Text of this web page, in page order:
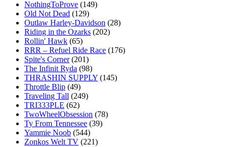
NothingToProve (149)
Old Not Dead (129)
Outlaw Harley-Davidson (28)
Riding in the Ozarks (202)
Rollin' Hawk (65)
RRR – Refuel Ride Race (176)
Spite's Corner (201)
The Infinit Ryda (98)
THRASHIN SUPPLY (145)
Throttle Blip (49)
Traveling Tall (249)
TRI333PLE (62)
TwoWheelObsession (78)
Ty From Tennessee (39)
Yammie Noob (544)
Zonkos Welt TV (221)